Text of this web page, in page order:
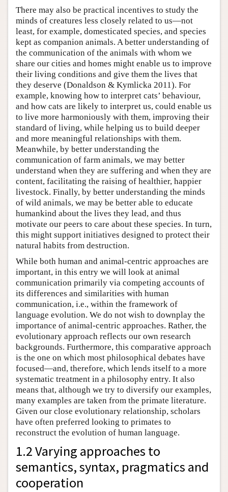
There may also be practical incentives to study the
minds of creatures less closely related to us—not
least, for example, domesticated species, and species
kept as companion animals. A better understanding of
the communication of the animals with whom we
share our cities and homes might enable us to improve
their living conditions and give them the lives that
they deserve (Donaldson & Kymlicka 2011). For
example, knowing how to interpret cats’ behaviour,
and how cats are likely to interpret us, could enable us
to live more harmoniously with them, improving their
standard of living, while helping us to build deeper
and more meaningful relationships with them.
Meanwhile, by better understanding the
communication of farm animals, we may better
understand when they are suffering and when they are
content, facilitating the raising of healthier, happier
livestock. Finally, by better understanding the minds
of wild animals, we may be better able to educate
humankind about the lives they lead, and thus
motivate our peers to care about these species. In turn,
this might support initiatives designed to protect their
natural habits from destruction.
While both human and animal-centric approaches are
important, in this entry we will look at animal
communication primarily via competing accounts of
its differences and similarities with human
communication, i.e., within the framework of
language evolution. We do not wish to downplay the
importance of animal-centric approaches. Rather, the
evolutionary approach reflects our own research
backgrounds. Furthermore, this comparative approach
is the one on which most philosophical debates have
focused—and, therefore, which lends itself to a more
systematic treatment in a philosophy entry. It also
means that, although we try to diversify our examples,
many examples are taken from the primate literature.
Given our close evolutionary relationship, scholars
have often preferred looking to primates to
reconstruct the evolution of human language.
1.2 Varying approaches to
semantics, syntax, pragmatics and
cooperation